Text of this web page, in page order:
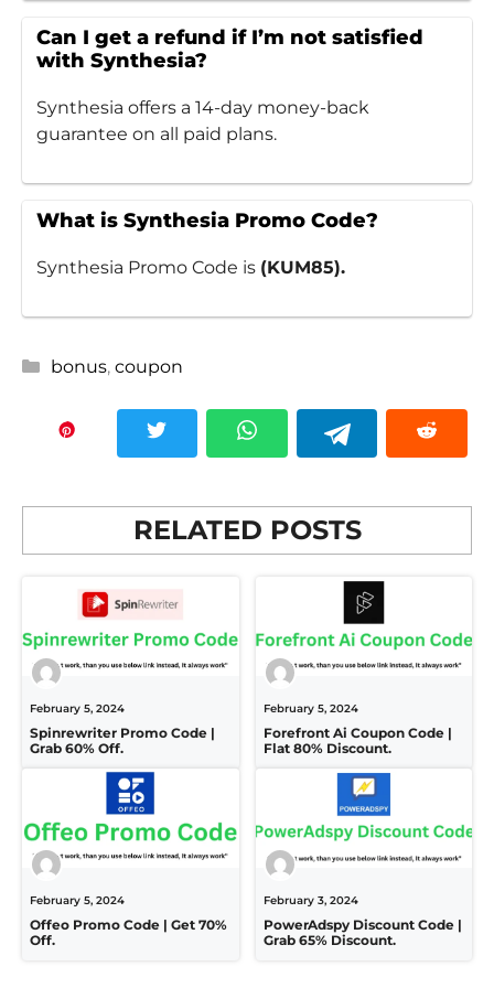
Can I get a refund if I’m not satisfied
with Synthesia?
Synthesia offers a 14-day money-back
guarantee on all paid plans.
What is Synthesia Promo Code?
Synthesia Promo Code is (KUM85).
Categories
bonus, coupon
RELATED POSTS
February 5, 2024
Spinrewriter Promo Code |
Grab 60% Off.
February 5, 2024
Forefront Ai Coupon Code |
Flat 80% Discount.
February 5, 2024
Offeo Promo Code | Get 70%
Off.
February 3, 2024
PowerAdspy Discount Code |
Grab 65% Discount.